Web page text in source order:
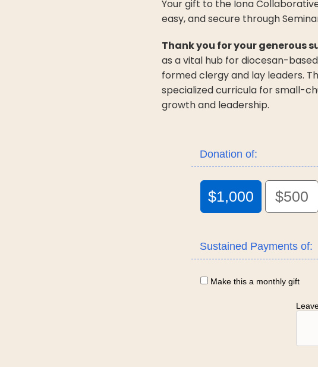
Your gift to the Iona
easy, and secure through
Thank you for your generous
as a vital hub for diocesan-
formed clergy and lay leaders.
specialized curricula for small-
growth and leadership.
Donation of:
$1,000 $500
Sustained Payments of:
Make this a monthly gift